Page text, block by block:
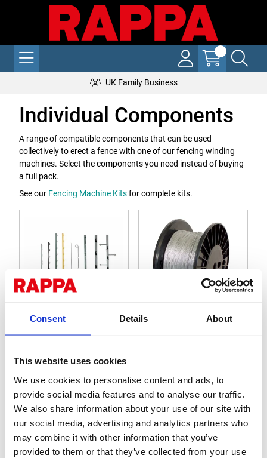
Consent Details About
This website uses cookies
We use cookies to personalise content and ads, to
provide social media features and to analyse our traffic.
We also share information about your use of our site with
our social media, advertising and analytics partners who
may combine it with other information that you’ve
provided to them or that they’ve collected from your use
UK Family Business
Individual Components
A range of compatible components that can be used
collectively to erect a fence with one of our fencing winding
machines. Select the components you need instead of buying
a full pack.
See our Fencing Machine Kitsfor complete kits.